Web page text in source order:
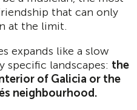
that can only
at the limit.
expands like a slow
landscapes: the
of Galicia or the
s neighbourhood.